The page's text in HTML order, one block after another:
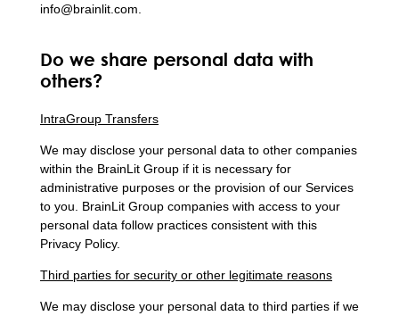
info@brainlit.com.
Do we share personal data with
others?
IntraGroup Transfers
We may disclose your personal data to other companies
within the BrainLit Group if it is necessary for
administrative purposes or the provision of our Services
to you. BrainLit Group companies with access to your
personal data follow practices consistent with this
Privacy Policy.
Third parties for security or other legitimate reasons
We may disclose your personal data to third parties if we